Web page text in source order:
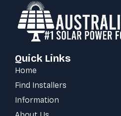
Quick Links
Home
Find Installers
Information